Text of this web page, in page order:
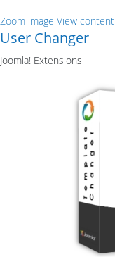
Zoom image View content
User Changer
Joomla! Extensions